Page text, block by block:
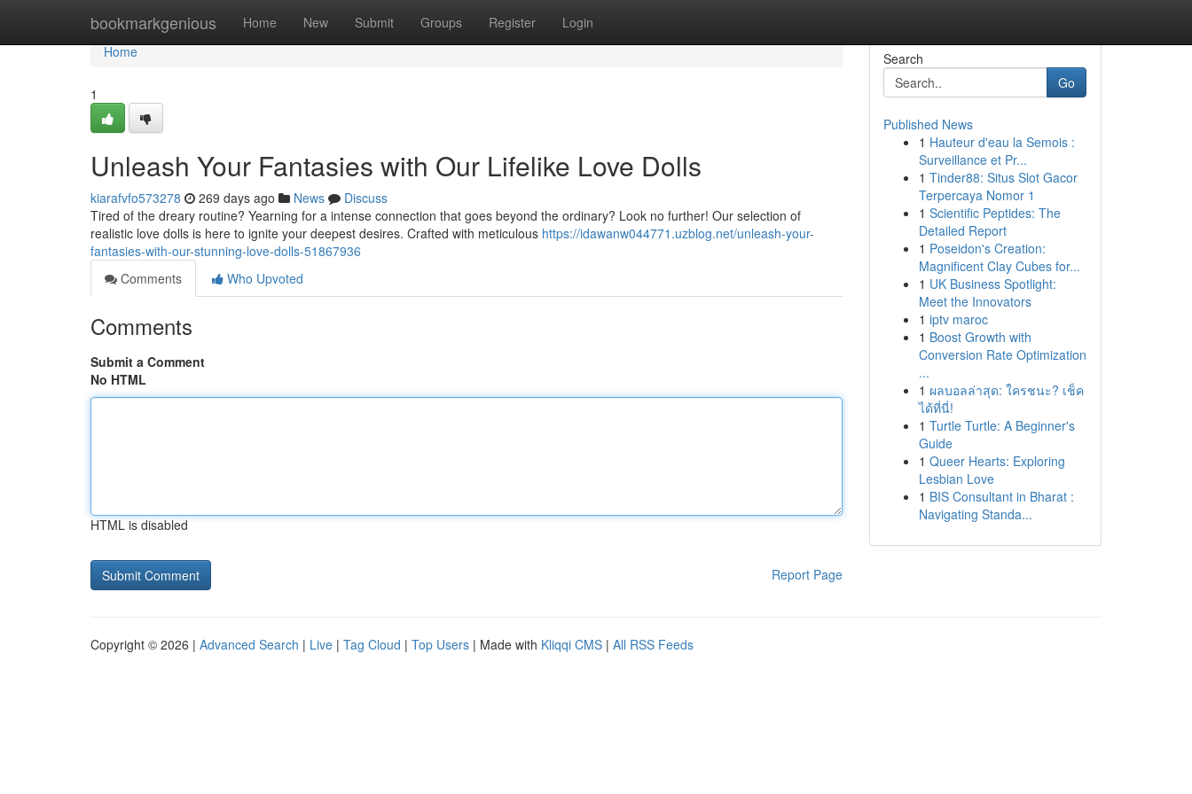
bookmarkgenious Home New Submit Groups Register Login
Home
Home
1
Unleash Your Fantasies with Our Lifelike Love Dolls
kiarafvfo573278 269 days ago News
Discuss
Tired of the dreary routine? Yearning for a intense connection that goes beyond the ordinary? Look no further! Our selection of
realistic love dolls is here to ignite your deepest desires. Crafted with meticulous https://idawanw044771.uzblog.net/unleash-your-
fantasies-with-our-stunning-love-dolls-51867936
Comments
Who Upvoted
Comments
Submit a Comment
No HTML
HTML is disabled
Report Page
Search
Go
Published News
1 Hauteur d'eau la Semois :
Surveillance et Pr...
1 Tinder88: Situs Slot Gacor
Terpercaya Nomor 1
1 Scientific Peptides: The
Detailed Report
1 Poseidon's Creation:
Magnificent Clay Cubes for...
1 UK Business Spotlight:
Meet the Innovators
1 iptv maroc
1 Boost Growth with
Conversion Rate Optimization
...
1 ผลบอลล่าสุด: ใครชนะ? เช็ค
ได้ที่นี่!
1 Turtle Turtle: A Beginner's
Guide
1 Queer Hearts: Exploring
Lesbian Love
1 BIS Consultant in Bharat :
Navigating Standa...
Copyright © 2026 | Advanced Search | Live | Tag Cloud | Top Users | Made with Kliqqi CMS | All RSS Feeds